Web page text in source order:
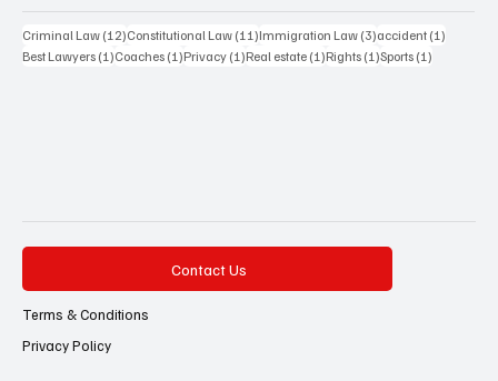
Criminal Law (12)12 posts
Constitutional Law (11)11 posts
Immigration Law (3)3 posts
accident (1)
Best Lawyers (1)1 post
Coaches (1)1 post
Privacy (1)1 post
Real estate (1)1 post
Rights (1)1 post
Sports (1)
Contact Us
Terms & Conditions
Privacy Policy